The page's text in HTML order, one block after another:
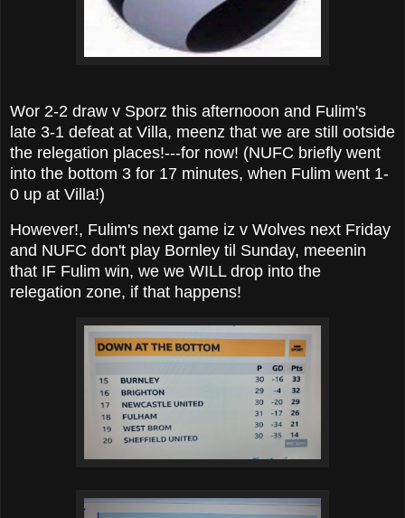
Wor 2-2 draw v Sporz this afternooon and Fulim's
late 3-1 defeat at Villa, meenz that we are still ootside
the relegation places!---for now! (NUFC briefly went
into the bottom 3 for 17 minutes, when Fulim went 1-
0 up at Villa!)
However!, Fulim's next game iz v Wolves next Friday
and NUFC don't play Bornley til Sunday, meeenin
that IF Fulim win, we we WILL drop into the
relegation zone, if that happens!